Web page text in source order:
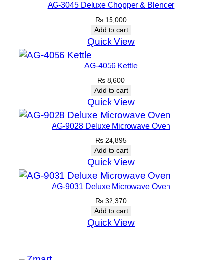
AG-3045 Deluxe Chopper & Blender
₨ 15,000
Add to cart
Quick View
AG-4056 Kettle
₨ 8,600
Add to cart
Quick View
AG-9028 Deluxe Microwave Oven
₨ 24,895
Add to cart
Quick View
AG-9031 Deluxe Microwave Oven
₨ 32,370
Add to cart
Quick View